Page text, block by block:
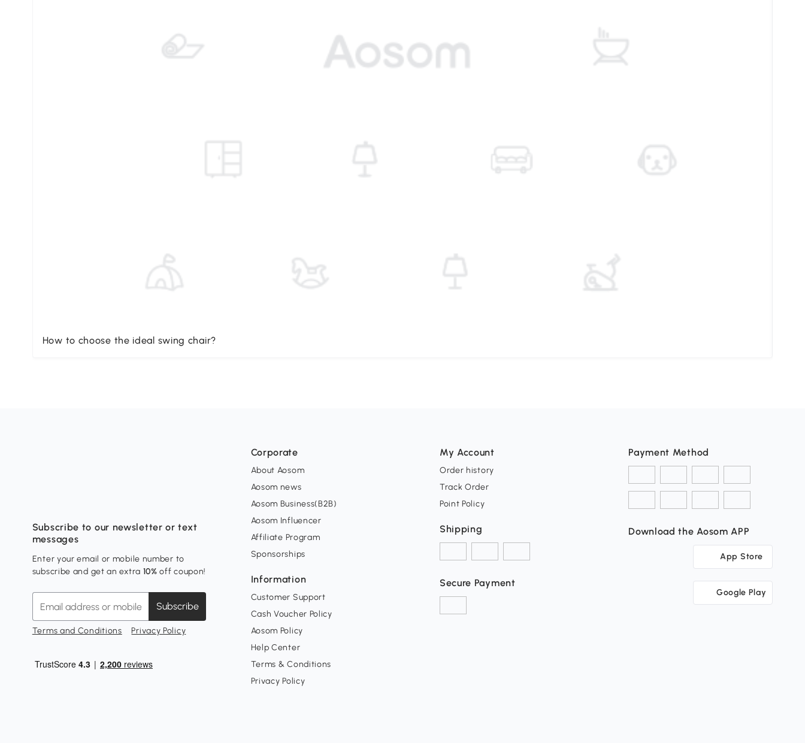
How to choose the ideal swing chair?
Subscribe to our newsletter or text
messages
Enter your email or mobile number to
subscribe and get an extra 10% off coupon!
Subscribe
Terms and Conditions Privacy Policy
Corporate
About Aosom
Aosom news
Aosom Business(B2B)
Aosom Influencer
Affiliate Program
Sponsorships
Information
Customer Support
Cash Voucher Policy
Aosom Policy
Help Center
Terms & Conditions
Privacy Policy
My Account
Order history
Track Order
Point Policy
Shipping
Secure Payment
Payment Method
Download the Aosom APP
App Store
Google Play